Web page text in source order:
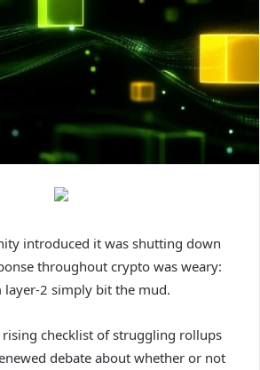
introduced it was shutting down
throughout crypto was weary:
layer-2 simply bit the mud.
rising checklist of struggling rollups
debate about whether or not